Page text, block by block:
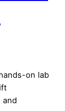
on lab
and